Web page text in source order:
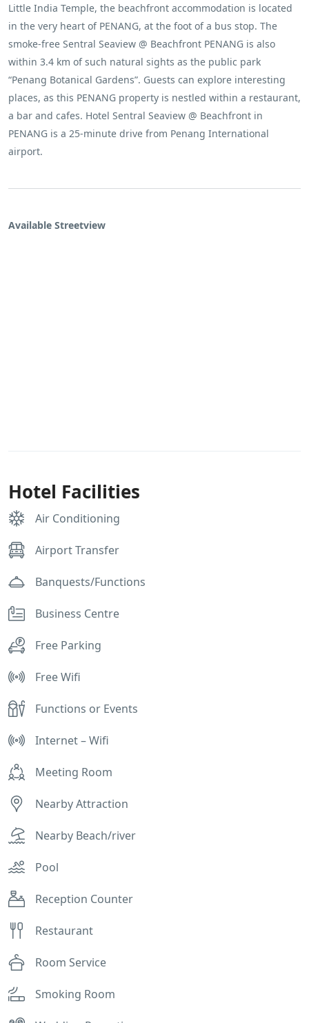
Little India Temple, the beachfront accommodation is located
in the very heart of PENANG, at the foot of a bus stop. The
smoke-free Sentral Seaview @ ​Beachfront PENANG is also
within 3.4 km of such natural sights as the public park
“Penang Botanical Gardens”. Guests can explore interesting
places, as this PENANG property is nestled within a restaurant,
a bar and cafes. Hotel Sentral Seaview @ ​Beachfront in
PENANG is a 25-minute drive from Penang International
airport.
Available Streetview
Hotel Facilities
Air Conditioning
Airport Transfer
Banquests/Functions
Business Centre
Free Parking
Free Wifi
Functions or Events
Internet – Wifi
Meeting Room
Nearby Attraction
Nearby Beach/river
Pool
Reception Counter
Restaurant
Room Service
Smoking Room